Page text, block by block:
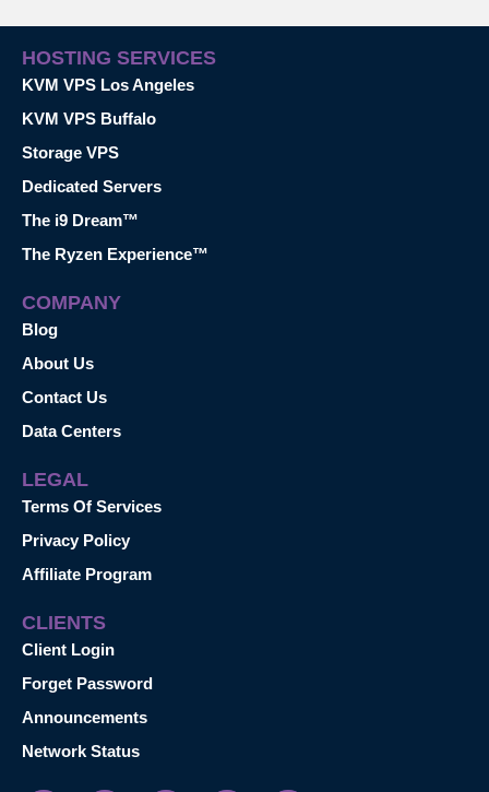
HOSTING SERVICES
KVM VPS Los Angeles
KVM VPS Buffalo
Storage VPS
Dedicated Servers
The i9 Dream™
The Ryzen Experience™
COMPANY
Blog
About Us
Contact Us
Data Centers
LEGAL
Terms Of Services
Privacy Policy
Affiliate Program
CLIENTS
Client Login
Forget Password
Announcements
Network Status